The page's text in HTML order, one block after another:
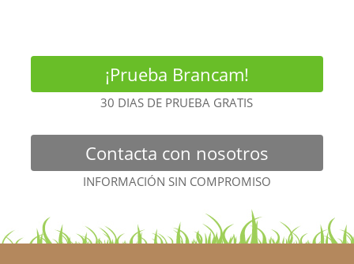
¡Prueba Brancam!
30 DIAS DE PRUEBA GRATIS
Contacta con nosotros
INFORMACIÓN SIN COMPROMISO